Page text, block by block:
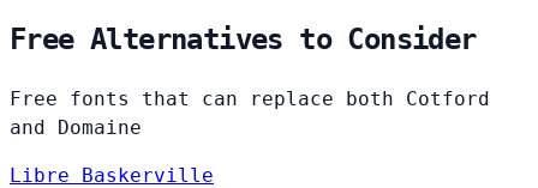
Free Alternatives to Consider
Free fonts that can replace both Cotford
and Domaine
Libre Baskerville